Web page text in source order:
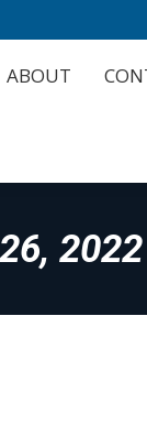
ABOUT
2022
ABOUT